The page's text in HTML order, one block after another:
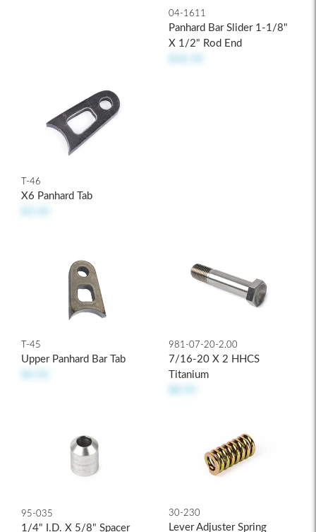
04-1611
Panhard Bar Slider 1-1/8"
X 1/2" Rod End
T-46
X6 Panhard Tab
T-45
Upper Panhard Bar Tab
981-07-20-2.00
7/16-20 X 2 HHCS
Titanium
95-035
1/4" I.D. X 5/8" Spacer
30-230
Lever Adjuster Spring